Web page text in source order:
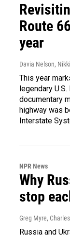
Route
year
Davia Nelson,
This year
legendary
documentary
highway was
Interstate
NPR News
Why
stop
Greg Myre,
Russia and